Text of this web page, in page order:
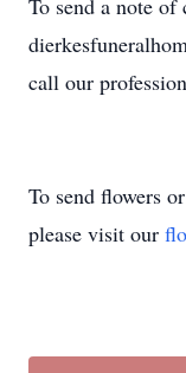
To send a note
call our
To send flowers
please visit our